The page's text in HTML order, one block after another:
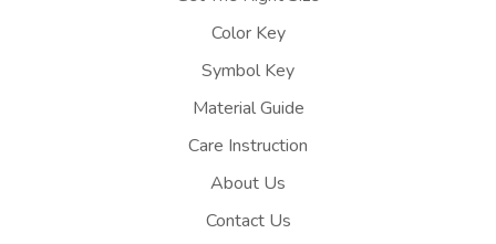
Color Key
Symbol Key
Material Guide
Care Instruction
About Us
Contact Us